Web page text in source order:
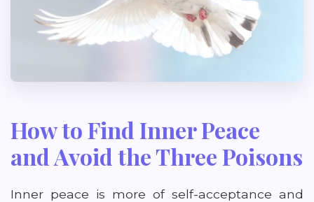
How to Find Inner Peace
and Avoid the Three Poisons
Inner peace is more of self-acceptance and